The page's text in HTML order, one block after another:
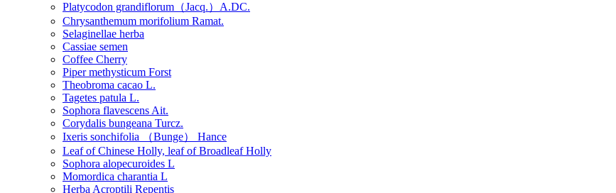
Platycodon grandiflorum（Jacq.）A.DC.
Chrysanthemum morifolium Ramat.
Selaginellae herba
Cassiae semen
Coffee Cherry
Piper methysticum Forst
Theobroma cacao L.
Tagetes patula L.
Sophora flavescens Ait.
Corydalis bungeana Turcz.
Ixeris sonchifolia （Bunge） Hance
Leaf of Chinese Holly, leaf of Broadleaf Holly
Sophora alopecuroides L
Momordica charantia L
Herba Acroptili Repentis